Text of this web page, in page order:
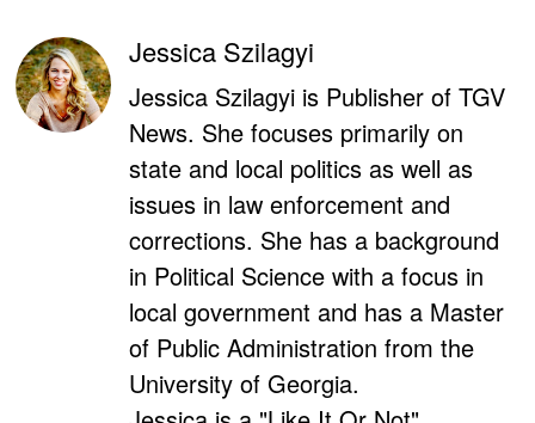
Jessica Szilagyi
Jessica Szilagyi is Publisher of TGV
News. She focuses primarily on
state and local politics as well as
issues in law enforcement and
corrections. She has a background
in Political Science with a focus in
local government and has a Master
of Public Administration from the
University of Georgia.